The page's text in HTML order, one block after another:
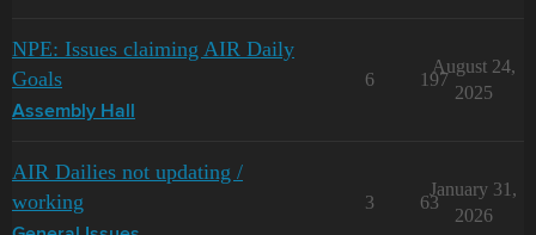
NPE: Issues claiming AIR Daily
Goals
Assembly Hall
6 197
August 24,
2025
AIR Dailies not updating /
working
3 63
January 31,
2026